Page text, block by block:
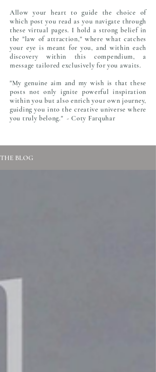
Allow your heart to guide the choice of
which post you read as you navigate through
these virtual pages. I hold a strong belief in
the "law of attraction," where what catches
your eye is meant for you, and within each
discovery within this compendium, a
message tailored exclusively for you awaits.
"My genuine aim and my wish is that these
posts not only ignite powerful inspiration
within you but also enrich your own journey,
guiding you into the creative universe where
you truly belong." - Coty Farquhar
THE BLOG